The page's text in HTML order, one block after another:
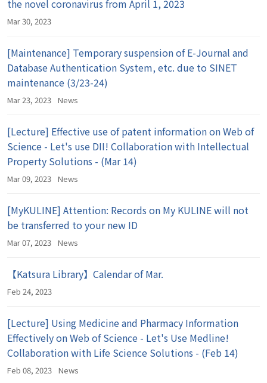
the novel coronavirus from April 1, 2023
Mar 30, 2023
[Maintenance] Temporary suspension of E-Journal and
Database Authentication System, etc. due to SINET
maintenance (3/23-24)
Mar 23, 2023 News
[Lecture] Effective use of patent information on Web of
Science - Let's use DII! Collaboration with Intellectual
Property Solutions - (Mar 14)
Mar 09, 2023 News
[MyKULINE] Attention: Records on My KULINE will not
be transferred to your new ID
Mar 07, 2023 News
【Katsura Library】Calendar of Mar.
Feb 24, 2023
[Lecture] Using Medicine and Pharmacy Information
Effectively on Web of Science - Let's Use Medline!
Collaboration with Life Science Solutions - (Feb 14)
Feb 08, 2023 News